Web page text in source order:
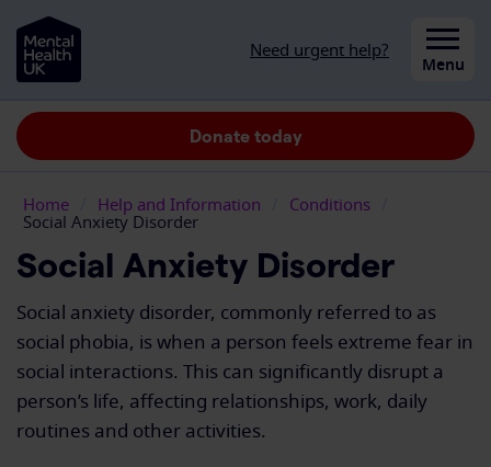
Skip to content
Need urgent help?
Close Menu
Donate today
Home Help and Information Conditions
Social Anxiety Disorder
Social Anxiety Disorder
Social anxiety disorder, commonly referred to as
social phobia, is when a person feels extreme fear in
social interactions. This can significantly disrupt a
person’s life, affecting relationships, work, daily
routines and other activities.